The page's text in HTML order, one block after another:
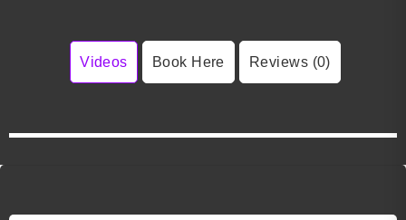
Videos Book Here Reviews (0)